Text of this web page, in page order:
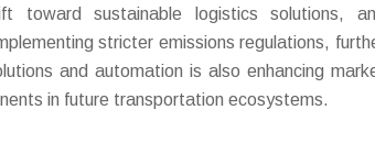
toward sustainable logistics solutions,
stricter emissions regulations,
and automation is also enhancing
in future transportation ecosystems.